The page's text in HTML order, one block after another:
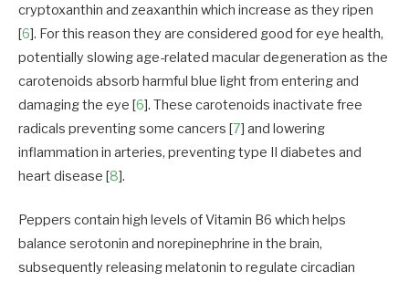
cryptoxanthin and zeaxanthin which increase as they ripen
[6]. For this reason they are considered good for eye health,
potentially slowing age-related macular degeneration as the
carotenoids absorb harmful blue light from entering and
damaging the eye [6]. These carotenoids inactivate free
radicals preventing some cancers [7] and lowering
inflammation in arteries, preventing type II diabetes and
heart disease [8].
Peppers contain high levels of Vitamin B6 which helps
balance serotonin and norepinephrine in the brain,
subsequently releasing melatonin to regulate circadian